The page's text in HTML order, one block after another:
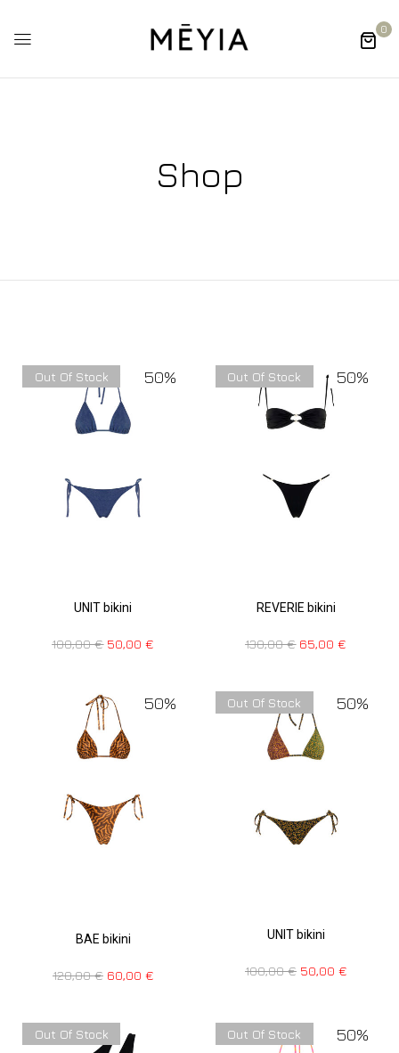
0
Shop
50%
Out Of Stock
UNIT bikini
100,00€ 50,00€
50%
Out Of Stock
REVERIE bikini
130,00€ 65,00€
50%
BAE bikini
120,00€ 60,00 €
50%
Out Of Stock
UNIT bikini
100,00€ 50,00 €
Out Of Stock 50%
Out Of Stock